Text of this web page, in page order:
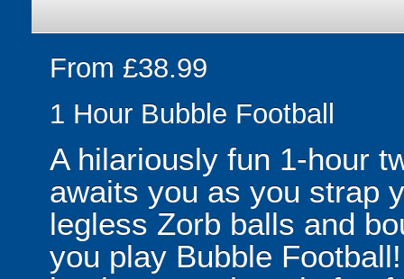
From £38.99
1 Hour Bubble Football
A hilariously fun 1-hour
awaits you as you strap
legless Zorb balls and
you play Bubble